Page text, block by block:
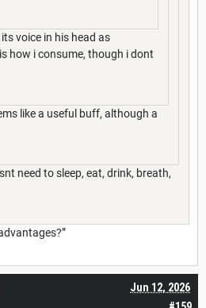
voice in his head as
how i consume, though i dont
like a useful buff, although a
need to sleep, eat, drink, breath,
Jun 12, 2026